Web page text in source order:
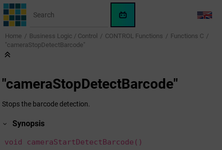
Jump to main content
WinCC
OA
KI-
LANG
Home Business Logic / Control CONTROL Functions
Functions C
"cameraStopDetectBarcode"
"cameraStopDetectBarcode"
Stops the barcode detection.
Synopsis
void cameraStartDetectBarcode()